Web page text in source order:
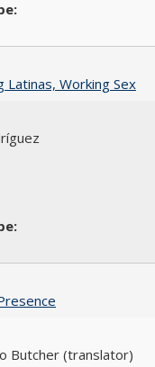
Latinas, Working Sex
Butcher (translator)